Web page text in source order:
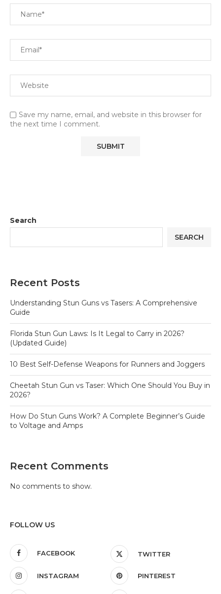
Save my name, email, and website in this browser for
the next time I comment.
Search
SEARCH
Recent Posts
Understanding Stun Guns vs Tasers: A Comprehensive
Guide
Florida Stun Gun Laws: Is It Legal to Carry in 2026?
(Updated Guide)
10 Best Self-Defense Weapons for Runners and Joggers
Cheetah Stun Gun vs Taser: Which One Should You Buy in
2026?
How Do Stun Guns Work? A Complete Beginner’s Guide
to Voltage and Amps
Recent Comments
No comments to show.
FOLLOW US
FACEBOOK TWITTER
INSTAGRAM PINTEREST